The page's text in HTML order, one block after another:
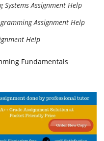
Systems Assignment Help
Assignment Help
Help
Fundamentals